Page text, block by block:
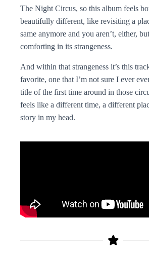
The Night Circus, so this album feels
beautifully different, like revisiting a
same anymore and you aren’t, either,
comforting in its strangeness.
And within that strangeness it’s this
favorite, one that I’m not sure I ever
title of the first time around in those
feels like a different time, a different
story in my head.